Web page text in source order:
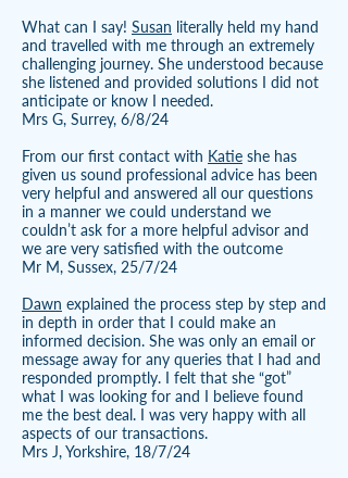
What can I say! Susan literally held my hand
and travelled with me through an extremely
challenging journey. She understood because
she listened and provided solutions I did not
anticipate or know I needed.
Mrs G, Surrey, 6/8/24
From our first contact with Katie she has
given us sound professional advice has been
very helpful and answered all our questions
in a manner we could understand we
couldn’t ask for a more helpful advisor and
we are very satisfied with the outcome
Mr M, Sussex, 25/7/24
Dawn explained the process step by step and
in depth in order that I could make an
informed decision. She was only an email or
message away for any queries that I had and
responded promptly. I felt that she “got”
what I was looking for and I believe found
me the best deal. I was very happy with all
aspects of our transactions.
Mrs J, Yorkshire, 18/7/24